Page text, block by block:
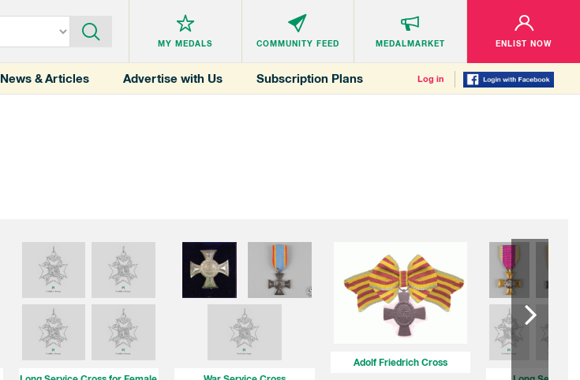
MY MEDALS COMMUNITY FEED MEDALMARKET ENLIST NOW
News & Articles Advertise with Us Subscription Plans Log in
Adolf Friedrich Cross